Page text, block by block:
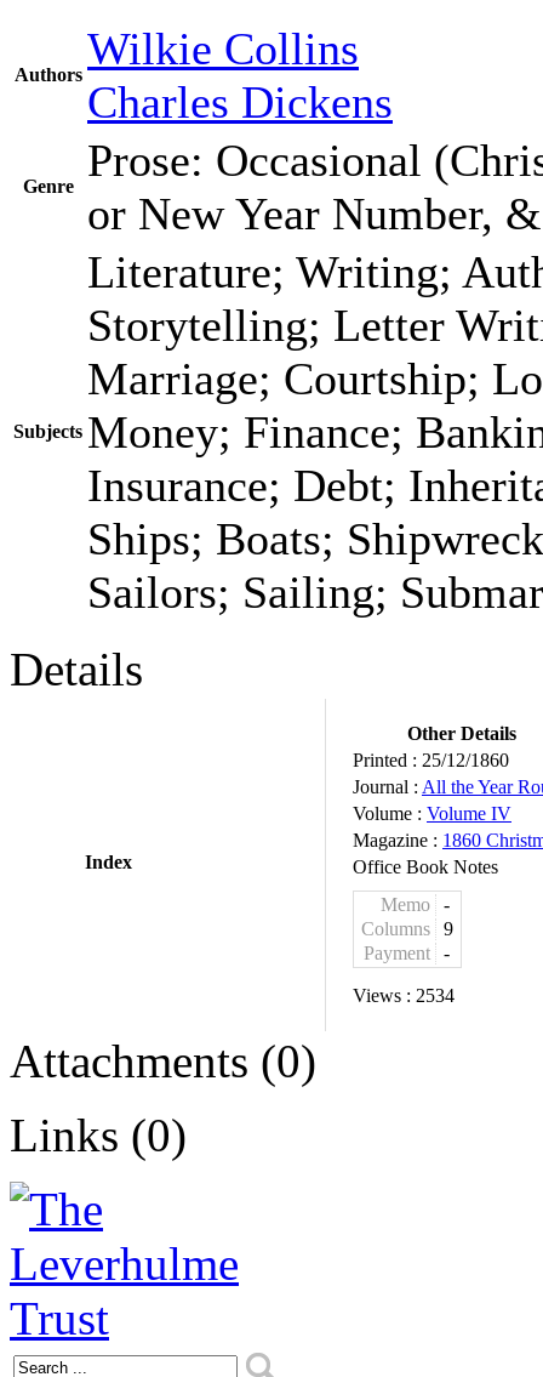
Authors
Wilkie Collins
Charles Dickens
Genre
Prose: Occasional
or New Year Number,
Subjects
Literature; Writing;
Storytelling; Letter
Marriage; Courtship;
Money; Finance;
Insurance; Debt;
Ships; Boats;
Sailors; Sailing;
Details
Index
Other Details
Printed : 25/12/1860
Journal : All the Year
Volume : Volume IV
Magazine : 1860
Office Book Notes
Memo
-
Columns
9
Payment
-
Views : 2534
Attachments (0)
Links (0)